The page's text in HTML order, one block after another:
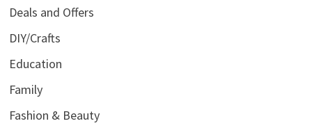
Deals and Offers
DIY/Crafts
Education
Family
Fashion & Beauty